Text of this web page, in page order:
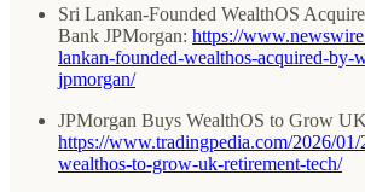
Sri Lankan-Founded WealthOS
Bank JPMorgan: https://
lankan-founded-wealthos-acquired-by-
jpmorgan/
JPMorgan Buys WealthOS to Grow
https://www.tradingpedia.com/2026/
wealthos-to-grow-uk-retirement-tech/